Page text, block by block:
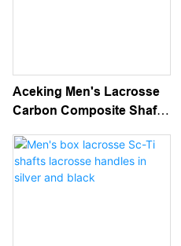
Aceking Men's Lacrosse
Carbon Composite Shafts
Attack/midfield